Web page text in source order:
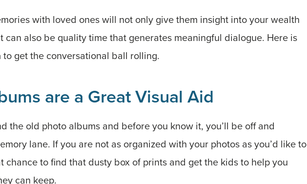
with loved ones will not only give them insight into your wealth
can also be quality time that generates meaningful dialogue. Here is
get the conversational ball rolling.
are a Great Visual Aid
the old photo albums and before you know it, you’ll be off and
lane. If you are not as organized with your photos as you’d like to
chance to find that dusty box of prints and get the kids to help you
can keep.